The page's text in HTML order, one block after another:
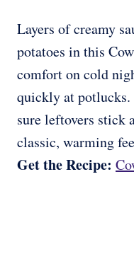
Layers of creamy
potatoes in this
comfort on cold
quickly at potlucks.
sure leftovers stick
classic, warming
Get the Recipe: